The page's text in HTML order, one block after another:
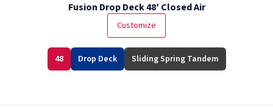
Fusion Drop Deck 48′ Closed Air
Customize
48 Drop Deck Sliding Spring Tandem